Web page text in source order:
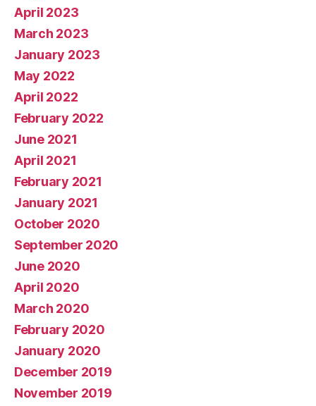
April 2023
March 2023
January 2023
May 2022
April 2022
February 2022
June 2021
April 2021
February 2021
January 2021
October 2020
September 2020
June 2020
April 2020
March 2020
February 2020
January 2020
December 2019
November 2019